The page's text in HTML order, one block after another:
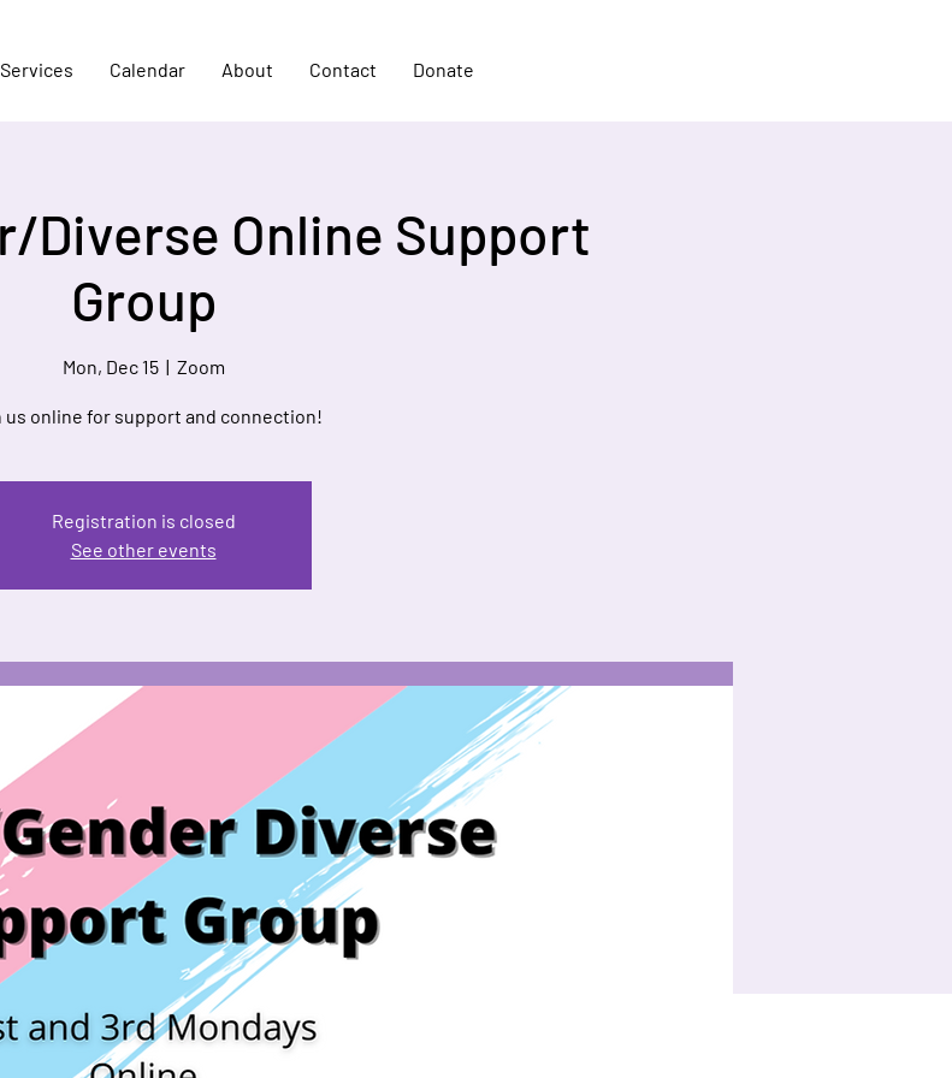
Calendar About Contact Donate
Diverse Online Support
Group
Mon, Dec 15
  |
Zoom
us online for support and connection!
Registration is closed
See other events